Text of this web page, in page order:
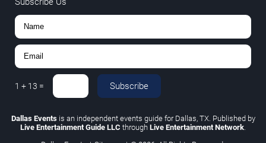
1 + 13 = Subscribe
Dallas Eventsis an independent events guide for Dallas, TX. Published by
Live Entertainment Guide LLC through Live Entertainment Network